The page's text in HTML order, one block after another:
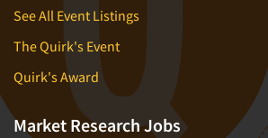
See All Event Listings
The Quirk's Event
Quirk's Award
Market Research Jobs